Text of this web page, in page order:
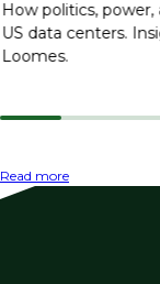
How politics,
US data centers.
Loomes.
Read more